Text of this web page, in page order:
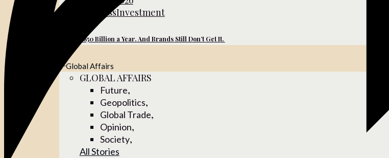
BusinessInvestment
$850 Billion a Year. And Brands Still Don’t Get It.
Global Affairs
GLOBAL AFFAIRS
Future,
Geopolitics,
Global Trade,
Opinion,
Society,
All Stories